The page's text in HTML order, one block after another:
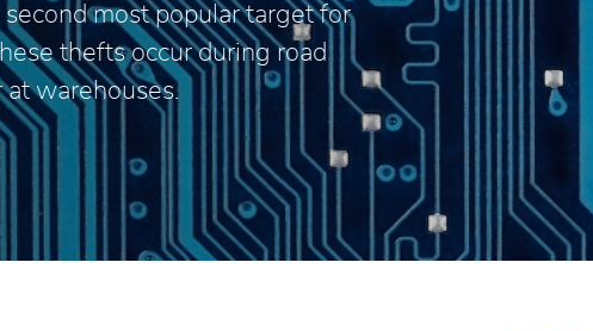
most popular target for
thefts occur during road
warehouses.